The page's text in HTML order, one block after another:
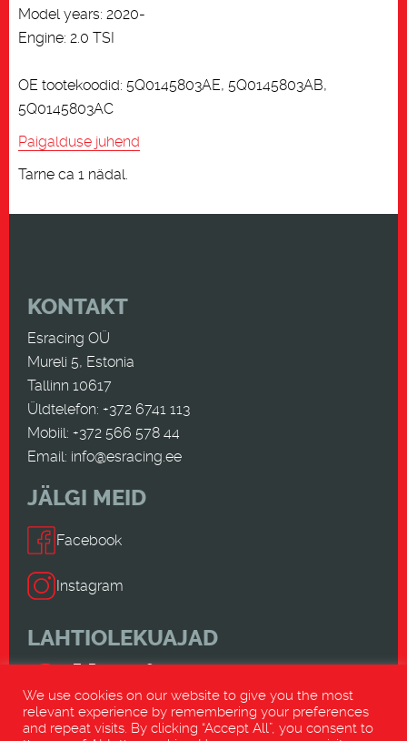
Model years: 2020-
Engine: 2.0 TSI
OE tootekoodid: 5Q0145803AE, 5Q0145803AB,
5Q0145803AC
Paigalduse juhend
Tarne ca 1 nädal.
KONTAKT
Esracing OÜ
Mureli 5, Estonia
Tallinn 10617
Üldtelefon: +372 6741 113
Mobiil: +372 566 578 44
Email: info@esracing.ee
JÄLGI MEID
Facebook
Instagram
LAHTIOLEKUAJAD
E-R 9.00-18.00
L-P SULETUD
We use cookies on our website to give you the most
relevant experience by remembering your preferences
and repeat visits. By clicking “Accept All”, you consent to